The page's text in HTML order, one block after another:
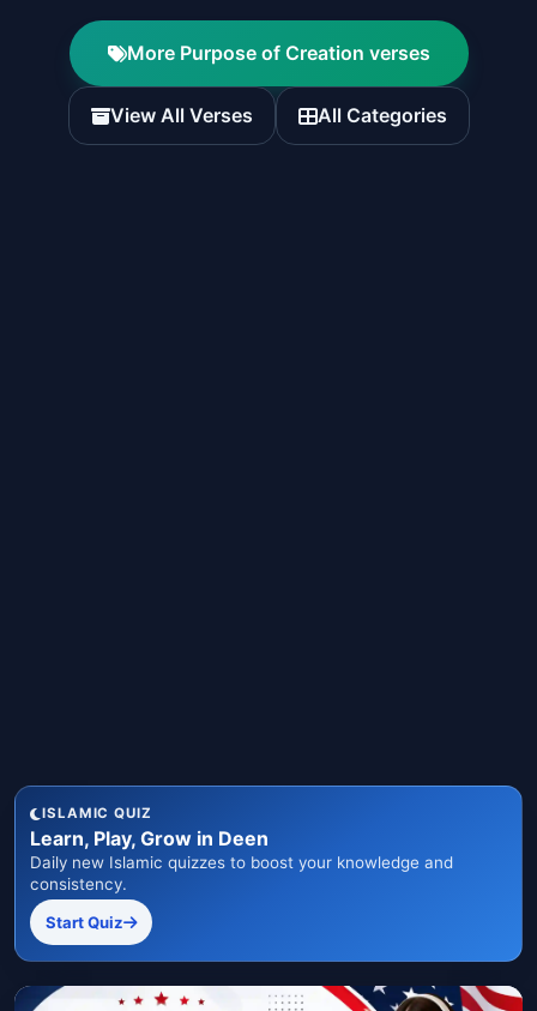
More Purpose of Creation verses
View All Verses All Categories
ISLAMIC QUIZ
Learn, Play, Grow in Deen
Daily new Islamic quizzes to boost your knowledge and
consistency.
Start Quiz